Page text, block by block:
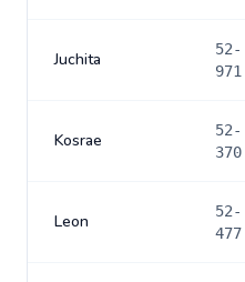
Juchita
52-
971
Kosrae
52-
370
Leon
52-
477